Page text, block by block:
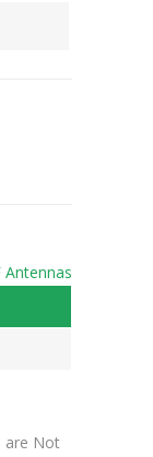
Antennas
are Not